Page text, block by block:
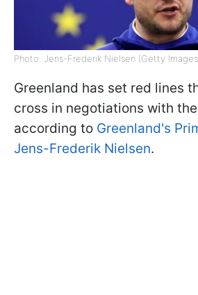
Photo: Jens-Frederik Nielsen (Getty
Greenland has set red lines
cross in negotiations with
according to Greenland's
Jens-Frederik Nielsen.